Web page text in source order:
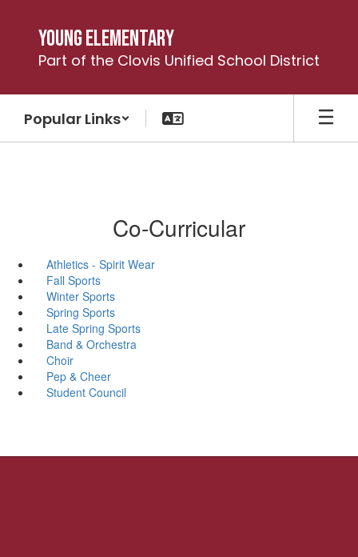
content
Young Elementary
Part of the Clovis Unified School District
Popular Links
Co-Curricular
Athletics - Spirit Wear
Fall Sports
Winter Sports
Spring Sports
Late Spring Sports
Band & Orchestra
Choir
Pep & Cheer
Student Council